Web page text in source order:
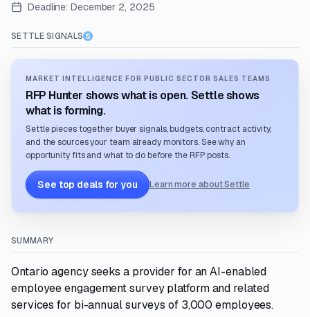
Deadline: December 2, 2025
SETTLE SIGNALS
MARKET INTELLIGENCE FOR PUBLIC SECTOR SALES TEAMS
RFP Hunter shows what is open. Settle shows
what is forming.
Settle pieces together buyer signals, budgets, contract activity,
and the sources your team already monitors. See why an
opportunity fits and what to do before the RFP posts.
See top deals for you Learn more about Settle
SUMMARY
Ontario agency seeks a provider for an AI-enabled
employee engagement survey platform and related
services for bi-annual surveys of 3,000 employees.